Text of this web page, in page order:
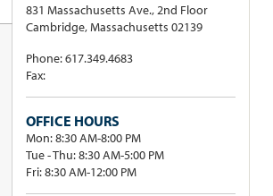
831 Massachusetts Ave., 2nd Floor
Cambridge, Massachusetts 02139
Phone: 617.349.4683
Fax:
OFFICE HOURS
Mon: 8:30 AM-8:00 PM
Tue - Thu: 8:30 AM-5:00 PM
Fri: 8:30 AM-12:00 PM